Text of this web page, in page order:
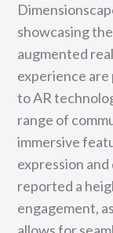
showcasing
augmented
experience
to AR
range of
immersive
expression
reported a
engagement,